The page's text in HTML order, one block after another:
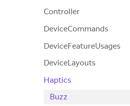
Controller
DeviceCommands
DeviceFeatureUsages
DeviceLayouts
Haptics
Buzz